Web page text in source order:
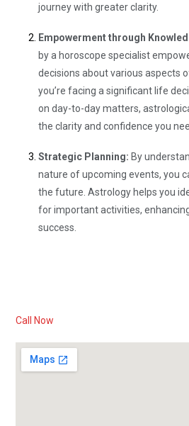
journey with greater clarity.
Empowerment through
by a horoscope specialist
decisions about various aspects
you’re facing a significant life
on day-to-day matters,
the clarity and confidence you
Strategic Planning: By
nature of upcoming events, you
the future. Astrology helps you
for important activities,
success.
Call Now